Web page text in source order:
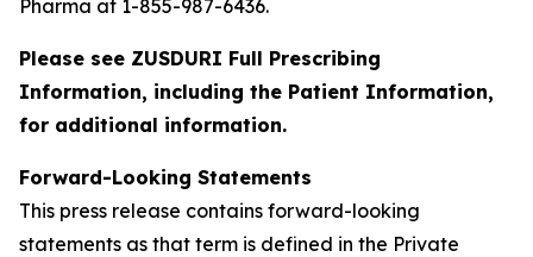
Pharma at 1-855-987-6436.
Please see ZUSDURI Full Prescribing
Information, including the Patient Information,
for additional information.
Forward-Looking Statements
This press release contains forward-looking
statements as that term is defined in the Private